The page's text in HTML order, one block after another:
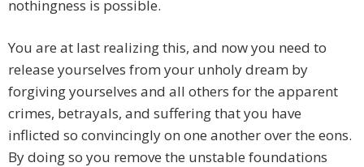
nothingness is possible.
You are at last realizing this, and now you need to
release yourselves from your unholy dream by
forgiving yourselves and all others for the apparent
crimes, betrayals, and suffering that you have
inflicted so convincingly on one another over the eons.
By doing so you remove the unstable foundations